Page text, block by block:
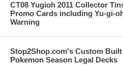
CT08 Yugioh 2011 Collector
Promo Cards including Yu-gi-
Warning
Stop2Shop.com's Custom Built
Pokemon Season Legal Decks